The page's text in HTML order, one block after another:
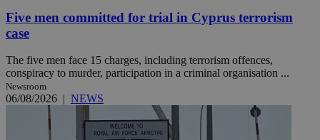
Five men committed for trial in Cyprus terrorism
case
The five men face 15 charges, including terrorism offences,
conspiracy to murder, participation in a criminal organisation ...
Newsroom
06/08/2026 | NEWS